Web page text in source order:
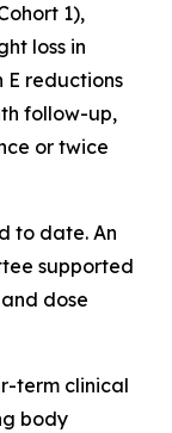
1),
loss in
E reductions
follow-up,
or twice
to date. An
supported
dose
term clinical
body